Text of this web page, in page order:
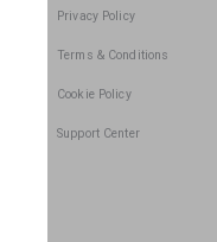
Privacy Policy
Terms & Conditions
Cookie Policy
Support Center